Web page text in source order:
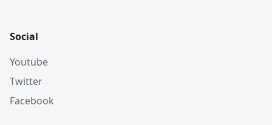
Social
Youtube
Twitter
Facebook